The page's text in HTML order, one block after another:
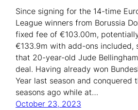
Since signing for the 14-time
League winners from Borussia
fixed fee of €103.00m,
€133.9m with add-ons included,
that 20-year-old Jude
deal. Having already won
Year last season and conquered
seasons ago while at…
October 23, 2023